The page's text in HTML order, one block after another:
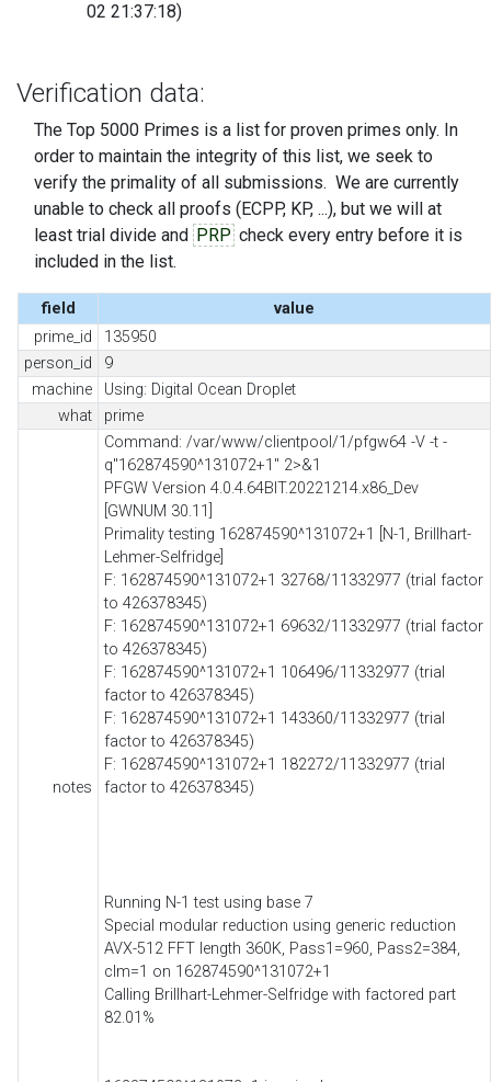
02 21:37:18)
Verification data:
The Top 5000 Primes is a list for proven primes only. In
order to maintain the integrity of this list, we seek to
verify the primality of all submissions. We are currently
unable to check all proofs (ECPP, KP, ...), but we will at
least trial divide and PRP check every entry before it is
included in the list.
field
value
prime_id
135950
person_id
9
machine
Using: Digital Ocean Droplet
what
prime
notes
Command: /var/www/clientpool/1/pfgw64 -V -t -
q"162874590^131072+1" 2>&1
PFGW Version 4.0.4.64BIT.20221214.x86_Dev
[GWNUM 30.11]
Primality testing 162874590^131072+1 [N-1, Brillhart-
Lehmer-Selfridge]
F: 162874590^131072+1 32768/11332977 (trial factor
to 426378345)
F: 162874590^131072+1 69632/11332977 (trial factor
to 426378345)
F: 162874590^131072+1 106496/11332977 (trial
factor to 426378345)
F: 162874590^131072+1 143360/11332977 (trial
factor to 426378345)
F: 162874590^131072+1 182272/11332977 (trial
factor to 426378345)
Running N-1 test using base 7
Special modular reduction using generic reduction
AVX-512 FFT length 360K, Pass1=960, Pass2=384,
clm=1 on 162874590^131072+1
Calling Brillhart-Lehmer-Selfridge with factored part
82.01%